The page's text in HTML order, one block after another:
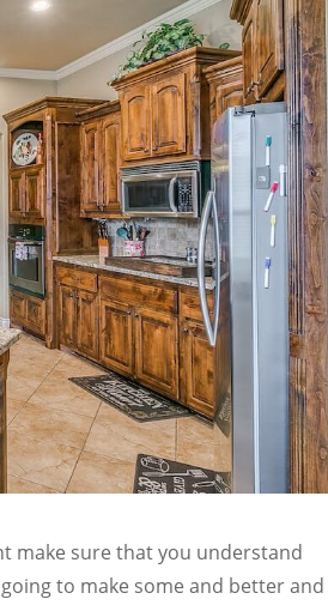
make sure that you understand
to make some and better and